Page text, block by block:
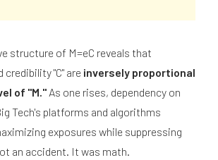
structure of M=eC reveals that
credibility "C" are inversely proportional
of "M." As one rises, dependency on
Tech's platforms and algorithms
exposures while suppressing
an accident. It was math.